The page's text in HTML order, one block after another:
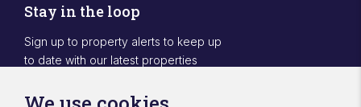
Stay in the loop
Sign up to property alerts to keep up
to date with our latest properties
Sign Up